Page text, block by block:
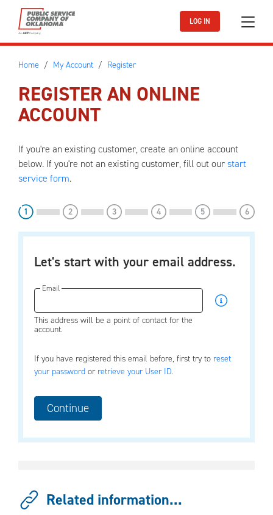
Skip to main content
LOG IN
Home My Account Register
REGISTER AN ONLINE
ACCOUNT
If you're an existing customer, create an online account
below. If you're not an existing customer, fill out ourstart
service form.
step
1 step
2 step
3 step
4 step
5 step
6
Let's start with your email address.
Email
This address will be a point of contact for the
account.
If you have registered this email before, first try to reset
your password or retrieve your User ID.
Related information...